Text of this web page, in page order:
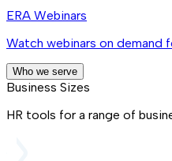
ERA Webinars
Watch webinars on demand
Who we serve
Business Sizes
HR tools for a range of